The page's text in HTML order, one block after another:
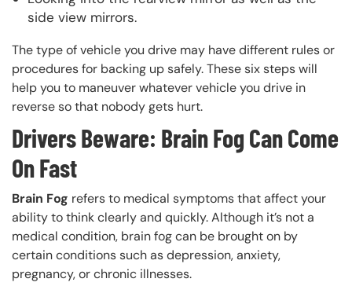
side view mirrors.
The type of vehicle you drive may have different rules or
procedures for backing up safely. These six steps will
help you to maneuver whatever vehicle you drive in
reverse so that nobody gets hurt.
Drivers Beware: Brain Fog Can Come
On Fast
Brain Fog refers to medical symptoms that affect your
ability to think clearly and quickly. Although it’s not a
medical condition, brain fog can be brought on by
certain conditions such as depression, anxiety,
pregnancy, or chronic illnesses.